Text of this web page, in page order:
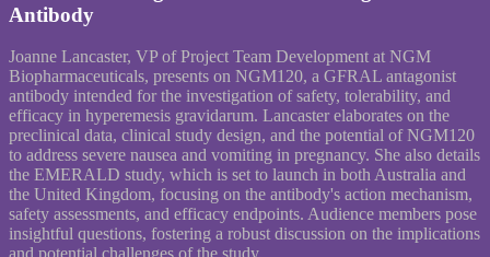
Antibody
Joanne Lancaster, VP of Project Team Development at NGM
Biopharmaceuticals, presents on NGM120, a GFRAL antagonist
antibody intended for the investigation of safety, tolerability, and
efficacy in hyperemesis gravidarum. Lancaster elaborates on the
preclinical data, clinical study design, and the potential of NGM120
to address severe nausea and vomiting in pregnancy. She also details
the EMERALD study, which is set to launch in both Australia and
the United Kingdom, focusing on the antibody's action mechanism,
safety assessments, and efficacy endpoints. Audience members pose
insightful questions, fostering a robust discussion on the implications